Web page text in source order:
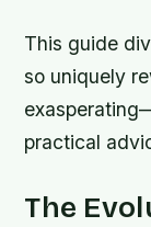
This guide
so uniquely
practical
The